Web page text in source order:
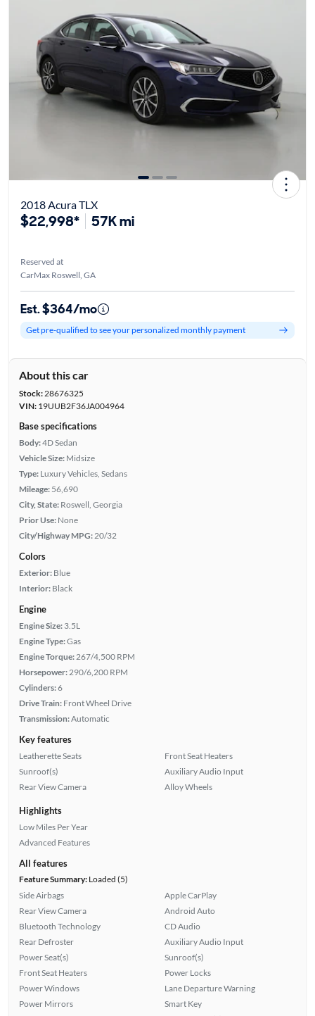
2018 Acura TLX
$22,998* 57K mi
Reserved at
CarMax Roswell, GA
Est. $364/mo
Get pre-qualified to see your personalized monthly payment
About this car
Stock:28676325
VIN:19UUB2F36JA004964
Base specifications
Body:4D Sedan
Vehicle Size: Midsize
Type: Luxury Vehicles, Sedans
Mileage: 56,690
City, State: Roswell, Georgia
Prior Use: None
City/Highway MPG: 20/32
Colors
Exterior: Blue
Interior: Black
Engine
Engine Size: 3.5L
Engine Type:Gas
Engine Torque: 267/4,500 RPM
Horsepower: 290/6,200 RPM
Cylinders:6
Drive Train: Front Wheel Drive
Transmission:Automatic
Key features
Leatherette Seats
Sunroof(s)
Rear View Camera
Front Seat Heaters
Auxiliary Audio Input
Alloy Wheels
Highlights
Low Miles Per Year
Advanced Features
All features
Feature Summary:Loaded (5)
Side Airbags
Rear View Camera
Bluetooth Technology
Rear Defroster
Power Seat(s)
Front Seat Heaters
Power Windows
Power Mirrors
Apple CarPlay
Android Auto
CD Audio
Auxiliary Audio Input
Sunroof(s)
Power Locks
Lane Departure Warning
Smart Key